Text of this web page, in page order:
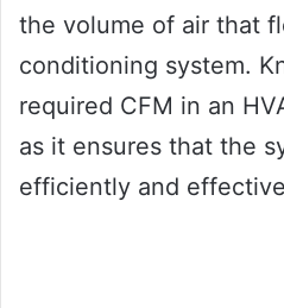
the volume of air that
conditioning system.
required CFM in an
as it ensures that the
efficiently and